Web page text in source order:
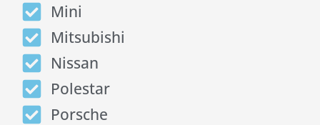
Mini
Mitsubishi
Nissan
Polestar
Porsche